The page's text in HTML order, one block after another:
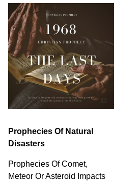
Prophecies Of Natural
Disasters
Prophecies Of Comet,
Meteor Or Asteroid Impacts